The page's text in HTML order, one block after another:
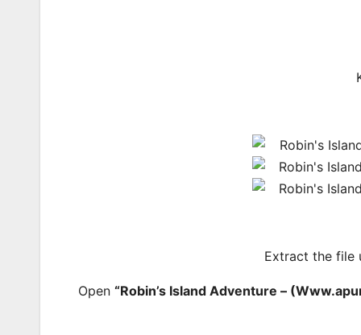
Extract the file
Open “Robin’s Island Adventure –